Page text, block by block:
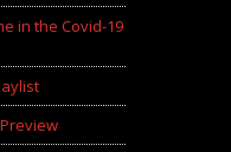
in the Covid-19